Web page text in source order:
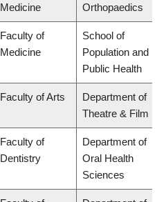
Medicine
Orthopaedics
Faculty of
Medicine
School of
Population and
Public Health
Faculty of Arts
Department of
Theatre & Film
Faculty of
Dentistry
Department of
Oral Health
Sciences